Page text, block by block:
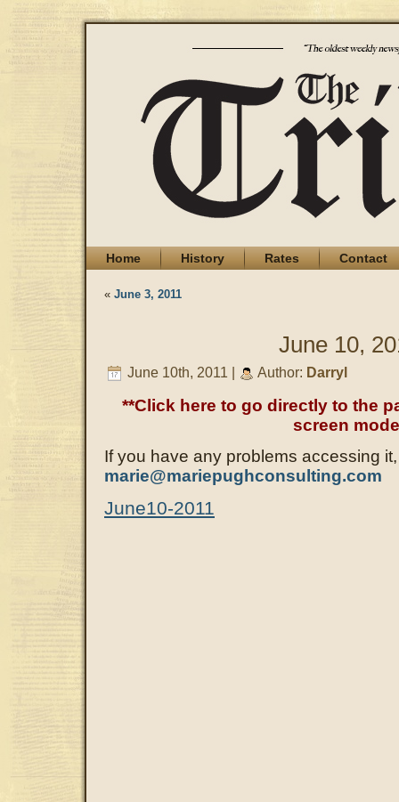
Home History Rates Contact
« June 3, 2011
June 10,
June 10th, 2011 | Author: Darryl
**Click here to go directly to the
screen
If you have any problems accessing
marie@mariepughconsulting.com
June10-2011